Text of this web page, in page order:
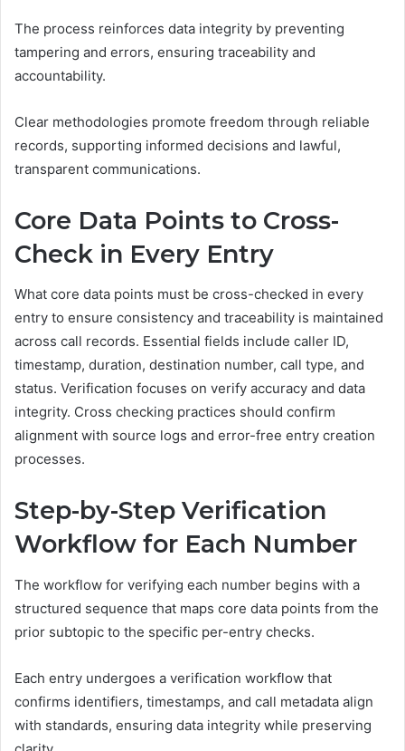
The process reinforces data integrity by preventing
tampering and errors, ensuring traceability and
accountability.
Clear methodologies promote freedom through reliable
records, supporting informed decisions and lawful,
transparent communications.
Core Data Points to Cross-
Check in Every Entry
What core data points must be cross-checked in every
entry to ensure consistency and traceability is maintained
across call records. Essential fields include caller ID,
timestamp, duration, destination number, call type, and
status. Verification focuses on verify accuracy and data
integrity. Cross checking practices should confirm
alignment with source logs and error-free entry creation
processes.
Step-by-Step Verification
Workflow for Each Number
The workflow for verifying each number begins with a
structured sequence that maps core data points from the
prior subtopic to the specific per-entry checks.
Each entry undergoes a verification workflow that
confirms identifiers, timestamps, and call metadata align
with standards, ensuring data integrity while preserving